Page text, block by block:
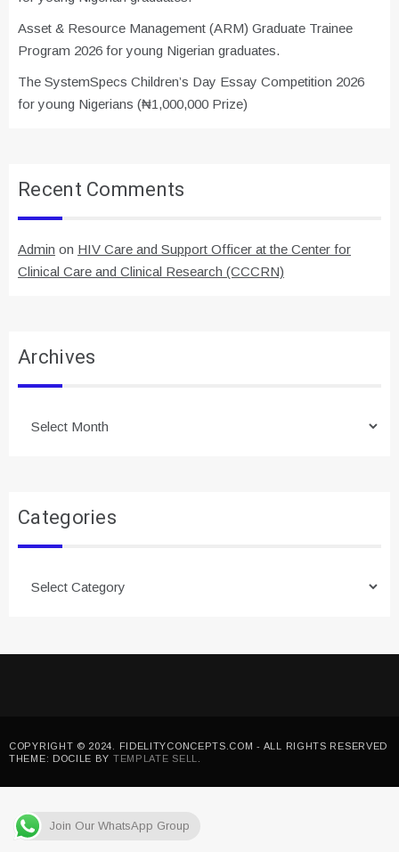
Asset & Resource Management (ARM) Graduate Trainee
Program 2026 for young Nigerian graduates.
The SystemSpecs Children’s Day Essay Competition 2026
for young Nigerians (₦1,000,000 Prize)
Recent Comments
Admin on HIV Care and Support Officer at the Center for
Clinical Care and Clinical Research (CCCRN)
Archives
Categories
COPYRIGHT © 2024. FIDELITYCONCEPTS.COM - ALL RIGHTS RESERVED
THEME: DOCILE BY TEMPLATE SELL
Join Our WhatsApp Group